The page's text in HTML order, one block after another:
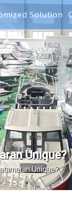
Solution
Projects
Unique?
Unique?